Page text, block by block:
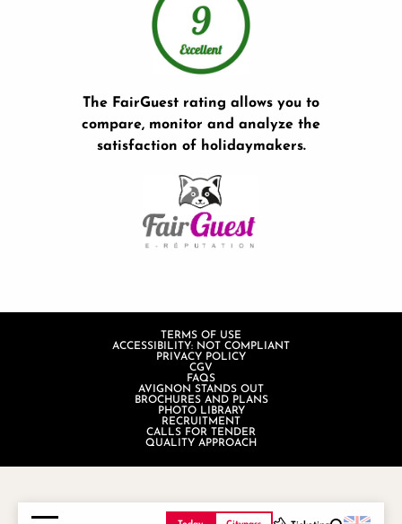
The FairGuest rating allows you to
compare, monitor and analyze the
satisfaction of holidaymakers.
TERMS OF USE
ACCESSIBILITY: NOT COMPLIANT
PRIVACY POLICY
CGV
FAQS
AVIGNON STANDS OUT
BROCHURES AND PLANS
PHOTO LIBRARY
RECRUITMENT
CALLS FOR TENDER
QUALITY APPROACH